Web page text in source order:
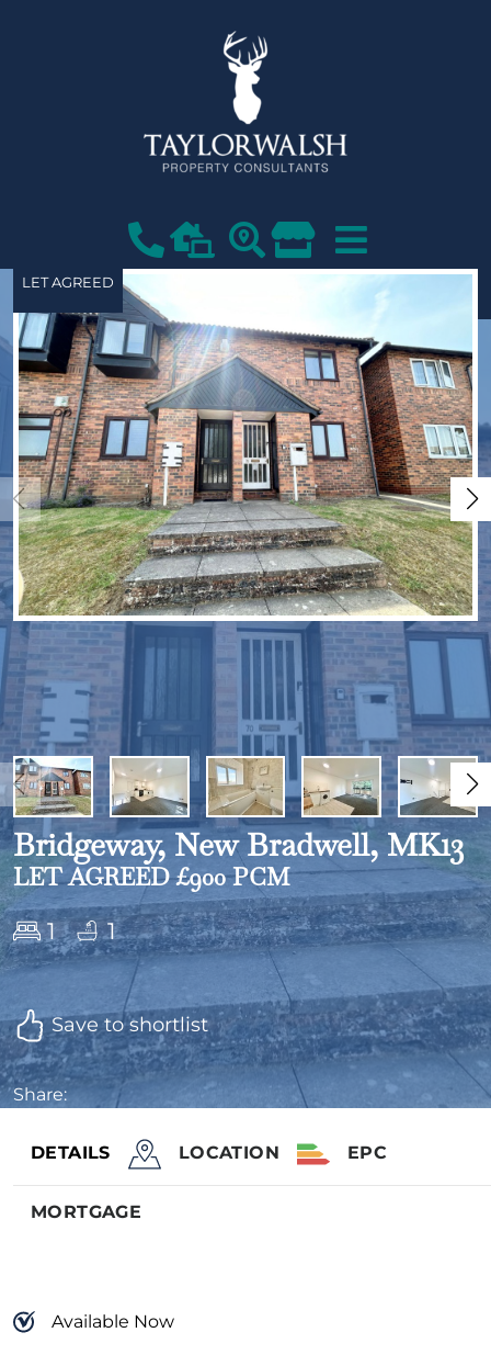
VIEW SHORTLIST
LET AGREED
Bridgeway, New Bradwell, MK13
LET AGREED £900 PCM
1 1
Save to shortlist
Share:
DETAILS LOCATION EPC
MORTGAGE
Available Now